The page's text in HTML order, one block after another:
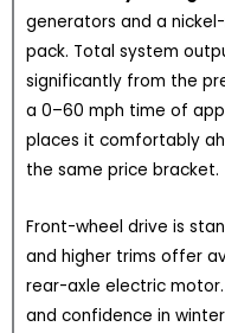
generators and a
pack. Total system
significantly from the
a 0–60 mph time of
places it comfortably
the same price bracket.
Front-wheel drive is
and higher trims offer
rear-axle electric
and confidence in